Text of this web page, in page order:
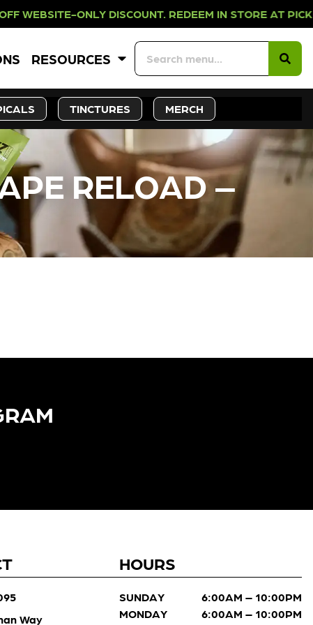
DISCOUNT. REDEEM IN
RESOURCES
TINCTURES MERCH
RELOAD –
Way
HOURS
SUNDAY
6:00AM – 10:00PM
MONDAY
6:00AM – 10:00PM